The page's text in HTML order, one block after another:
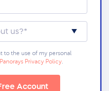
to the use of my personal
Panorays Privacy Policy.
Account